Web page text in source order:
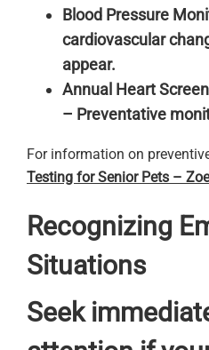
Blood Pressure
cardiovascular
appear.
Annual Heart
– Preventative
For information on
Testing for Senior Pets –
Recognizing
Situations
Seek